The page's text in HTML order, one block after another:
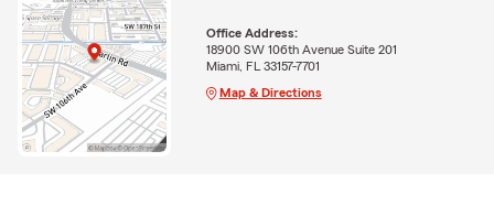
Office Address:
18900 SW 106th Avenue Suite 201
Miami, FL 33157-7701
Map & Directions